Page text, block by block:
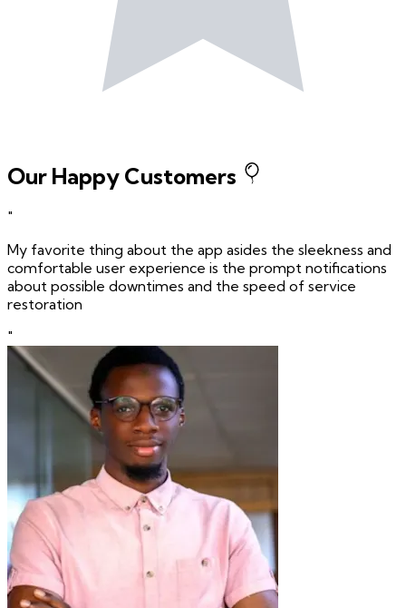
Our Happy Customers
"
My favorite thing about the app asides the sleekness and
comfortable user experience is the prompt notifications
about possible downtimes and the speed of service
restoration
"